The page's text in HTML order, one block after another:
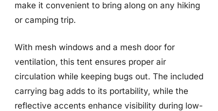
make it convenient to bring along on any hiking
or camping trip.
With mesh windows and a mesh door for
ventilation, this tent ensures proper air
circulation while keeping bugs out. The included
carrying bag adds to its portability, while the
reflective accents enhance visibility during low-